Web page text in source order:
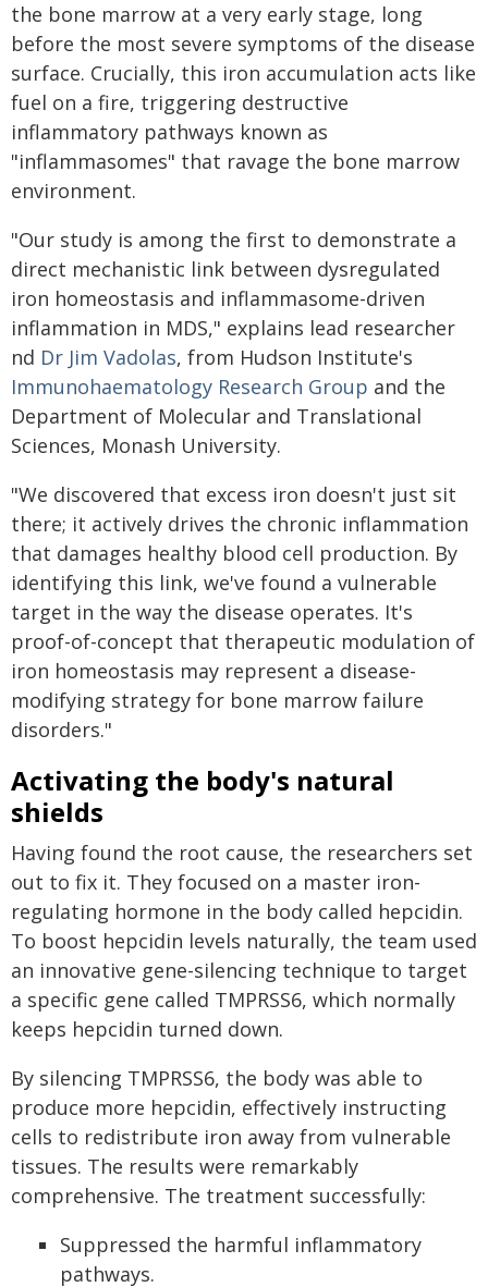
the bone marrow at a very early stage, long
before the most severe symptoms of the disease
surface. Crucially, this iron accumulation acts like
fuel on a fire, triggering destructive
inflammatory pathways known as
"inflammasomes" that ravage the bone marrow
environment.
"Our study is among the first to demonstrate a
direct mechanistic link between dysregulated
iron homeostasis and inflammasome-driven
inflammation in MDS," explains lead researcher
nd Dr Jim Vadolas, from Hudson Institute's
Immunohaematology Research Group and the
Department of Molecular and Translational
Sciences, Monash University.
"We discovered that excess iron doesn't just sit
there; it actively drives the chronic inflammation
that damages healthy blood cell production. By
identifying this link, we've found a vulnerable
target in the way the disease operates. It's
proof-of-concept that therapeutic modulation of
iron homeostasis may represent a disease-
modifying strategy for bone marrow failure
disorders."
Activating the body's natural
shields
Having found the root cause, the researchers set
out to fix it. They focused on a master iron-
regulating hormone in the body called hepcidin.
To boost hepcidin levels naturally, the team used
an innovative gene-silencing technique to target
a specific gene called TMPRSS6, which normally
keeps hepcidin turned down.
By silencing TMPRSS6, the body was able to
produce more hepcidin, effectively instructing
cells to redistribute iron away from vulnerable
tissues. The results were remarkably
comprehensive. The treatment successfully:
Suppressed the harmful inflammatory
pathways.